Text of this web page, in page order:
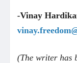
-Vinay
(The writer has